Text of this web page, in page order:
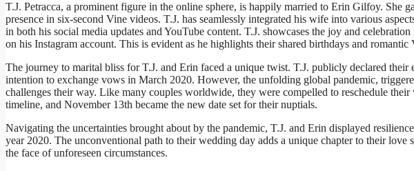
T.J. Petracca, a prominent figure in the online sphere, is happily married to Erin Gilfoy. She
presence in six-second Vine videos. T.J. has seamlessly integrated his wife into various
in both his social media updates and YouTube content. T.J. showcases the joy and
on his Instagram account. This is evident as he highlights their shared birthdays and romantic
The journey to marital bliss for T.J. and Erin faced a unique twist. T.J. publicly declared their
intention to exchange vows in March 2020. However, the unfolding global pandemic,
challenges their way. Like many couples worldwide, they were compelled to reschedule
timeline, and November 13th became the new date set for their nuptials.
Navigating the uncertainties brought about by the pandemic, T.J. and Erin displayed
year 2020. The unconventional path to their wedding day adds a unique chapter to their
the face of unforeseen circumstances.